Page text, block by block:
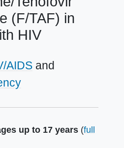
(F/TAF) in
HIV
AIDS
up to 17 years(full